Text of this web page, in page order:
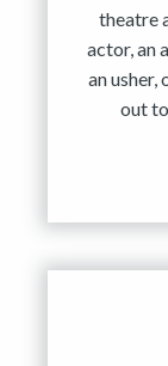
theatre
actor, an
an usher,
out